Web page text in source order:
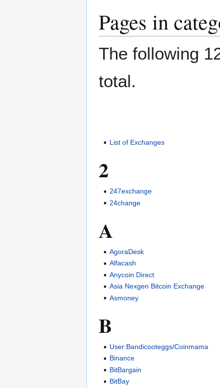
Pages in
The following
total.
List of Exchanges
2
247exchange
24change
A
AgoraDesk
Alfacash
Anycoin Direct
Asia Nexgen Bitcoin Exchange
Asmoney
B
User:Bandicooteggs/Coinmama
Binance
BitBargain
BitBay